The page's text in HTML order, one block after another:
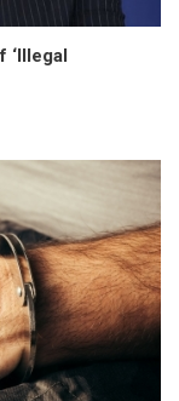
‘Illegal